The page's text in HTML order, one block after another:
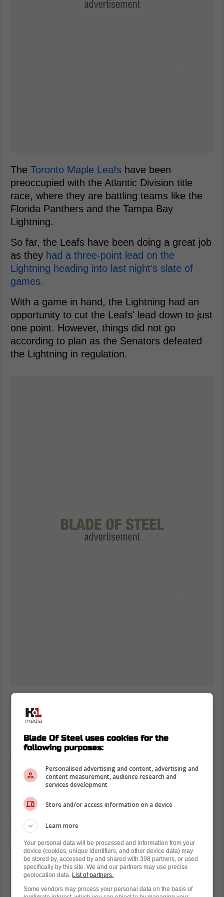
The Toronto Maple Leafs have been
preoccupied with the Atlantic Division title
race, where they are battling teams like the
Florida Panthers and the Tampa Bay
Lightning.
So far, the Leafs have been doing a great job
as they had a three-point lead on the
Lightning heading into last night's slate of
games.
With a game in hand, the Lightning had an
opportunity to cut the Leafs' lead down to just
one point. However, things did not go
according to plan as the Senators defeated
the Lightning in regulation.
Toronto Maple Leafs hold onto the
Atlantic Division lead
The final score was 2-1 and it was an
incredible performance from Linus Ullmark
who was able to steal the game away from
Tampa Bay.
the Leafs maintain their three-point lead and
with games next week against Florida and
Tampa Bay, Toronto needs to keep winning.
The Lightning lost to Ottawa in
regulation, meaning no points were
picked up on the Leafs.
Blade Of Steel uses cookies for the
following purposes:
Personalised advertising and content, advertising and
content measurement, audience research and
services development
Store and/or access information on a device
Learn more
Your personal data will be processed and information from your
device (cookies, unique identifiers, and other device data) may
be stored by, accessed by and shared with 398 partners, or used
specifically by this site. We and our partners may use precise
geolocation data. List of partners.
Some vendors may process your personal data on the basis of